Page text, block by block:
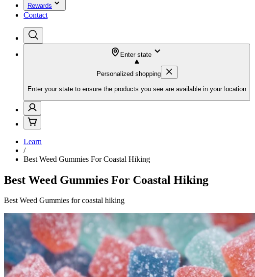
Rewards
Contact
Enter state
Personalized shopping
Enter your state to ensure the products you see are available in your location
Learn
/
Best Weed Gummies For Coastal Hiking
Best Weed Gummies For Coastal Hiking
Best Weed Gummies for coastal hiking